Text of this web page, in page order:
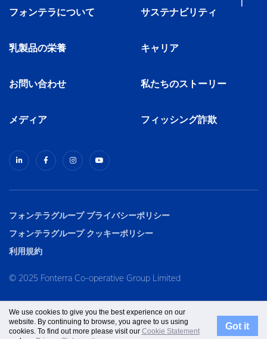
フォンテラについて サステナビリティ
乳製品の栄養 キャリア
お問い合わせ 私たちのストーリー
メディア フィッシング詐欺
フォンテラグループ プライバシーポリシー
フォンテラグループ クッキーポリシー
利用規約
© 2025 Fonterra Co-operative Group Limited
We use cookies to give you the best experience on our
website. By continuing to browse, you agree to us using
cookies. To find out more please visit our Cookie Statement
Got it